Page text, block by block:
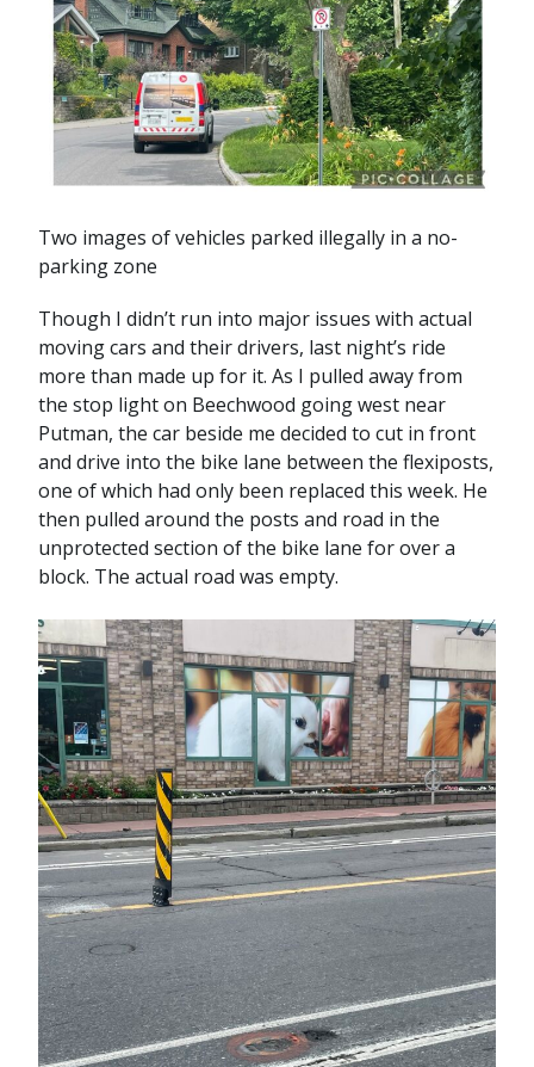
Two images of vehicles parked illegally in a no-
parking zone
Though I didn’t run into major issues with actual
moving cars and their drivers, last night’s ride
more than made up for it. As I pulled away from
the stop light on Beechwood going west near
Putman, the car beside me decided to cut in front
and drive into the bike lane between the flexiposts,
one of which had only been replaced this week. He
then pulled around the posts and road in the
unprotected section of the bike lane for over a
block. The actual road was empty.